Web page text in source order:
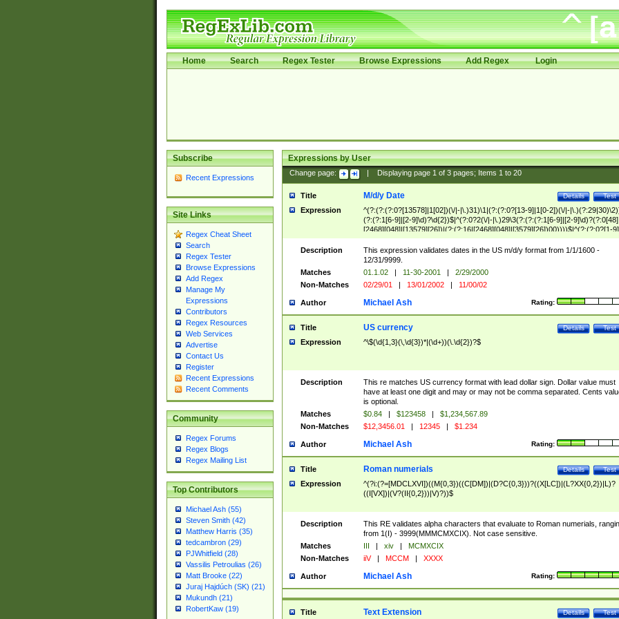
Home Search Regex Tester Browse Expressions Add Regex Login
Subscribe
Recent Expressions
Site Links
Regex Cheat Sheet
Search
Regex Tester
Browse Expressions
Add Regex
Manage My
Expressions
Contributors
Regex Resources
Web Services
Advertise
Contact Us
Register
Recent Expressions
Recent Comments
Community
Regex Forums
Regex Blogs
Regex Mailing List
Top Contributors
Michael Ash (55)
Steven Smith (42)
Matthew Harris (35)
tedcambron (29)
PJWhitfield (28)
Vassilis Petroulias (26)
Matt Brooke (22)
Juraj Hajdúch (SK) (21)
Mukundh (21)
RobertKaw (19)
Expressions by User
Change page: Displaying page 1of 3pages; Items 1to 20
Title Test
Details
M/d/y Date
Expression
^(?:(?:(?:0?[13578]|1[02])(\/|-|\.)31)\1|(?:(?:0?[13-9]|1[0-2])(\/|-
(?:(?:1[6-9]|[2-9]\d)?\d{2})$|^(?:0?2(\/|-|\.)29\3(?:(?:(?:1[6-9]|[2-
[2468][048]|[13579][26])|(?:(?:16|[2468][048]|[3579][26])00))))$|^(?:(?:0?[1-
(?:1[0-2]))(\/|-|\.)(?:0?[1-9]|1\d|2[0-8])\4(?:(?:1[6-9]|[2-9]\d)?\d{2})$
Description
This expression validates dates in the US m/d/y format from 1/1/1600 -
12/31/9999.
Matches
01.1.02 | 11-30-2001 |
2/29/2000
Non-Matches
02/29/01 | 13/01/2002 | 11/00/02
Author Rating:
Michael Ash
Title Test
Details
US currency
Expression ^\$(\d{1,3}(\,\d{3})*|(\d+))(\.\d{2})?$
Description
This re matches US currency format with lead dollar sign. Dollar value must
have at least one digit and may or may not be comma separated. Cents
is optional.
Matches
$0.84 | $123458 |
$1,234,567.89
Non-Matches
$12,3456.01 | 12345 | $1.234
Author Rating:
Michael Ash
Title Test
Details
Roman numerials
Expression
^(?i:(?=[MDCLXVI])((M{0,3})((C[DM])|(D?C{0,3}))?((X[LC])|(L?XX{0,2})|L)?
((I[VX])|(V?(II{0,2}))|V)?))$
Description
This RE validates alpha characters that evaluate to Roman numerials,
from 1(I) - 3999(MMMCMXCIX). Not case sensitive.
Matches
III | xiv |
MCMXCIX
Non-Matches
iiV | MCCM | XXXX
Author Rating:
Michael Ash
Title Test
Details
Text Extension